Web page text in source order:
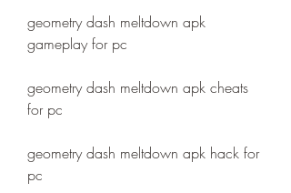
geometry dash meltdown apk
gameplay for pc
geometry dash meltdown apk cheats
for pc
geometry dash meltdown apk hack for
pc